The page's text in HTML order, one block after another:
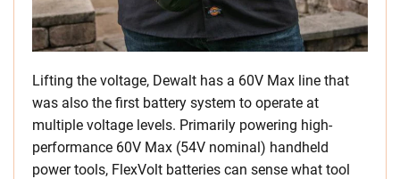
Lifting the voltage, Dewalt has a 60V Max line that
was also the first battery system to operate at
multiple voltage levels. Primarily powering high-
performance 60V Max (54V nominal) handheld
power tools, FlexVolt batteries can sense what tool